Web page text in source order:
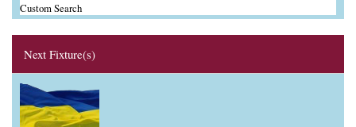
Custom Search
Next Fixture(s)